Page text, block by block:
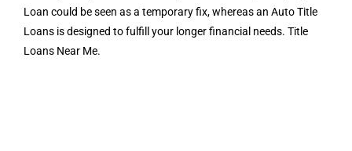
Loan could be seen as a temporary fix, whereas an Auto Title
Loans is designed to fulfill your longer financial needs. Title
Loans Near Me.